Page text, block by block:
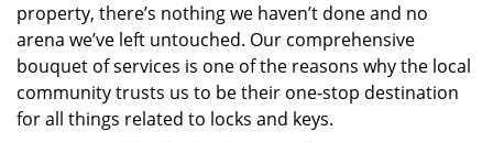
property, there’s nothing we haven’t done and no
arena we’ve left untouched. Our comprehensive
bouquet of services is one of the reasons why the local
community trusts us to be their one-stop destination
for all things related to locks and keys.